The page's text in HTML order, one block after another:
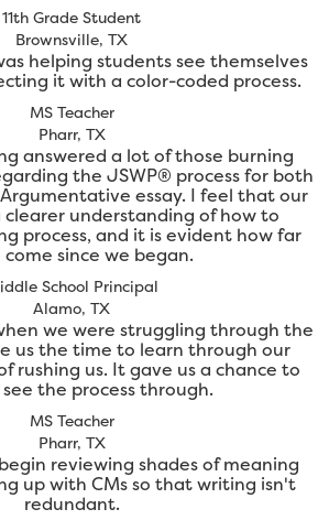
11th Grade Student
Brownsville, TX
helping students see themselves
it with a color-coded process.
MS Teacher
Pharr, TX
answered a lot of those burning
the JSWP® process for both
essay. I feel that our
understanding of how to
process, and it is evident how far
since we began.
School Principal
Alamo, TX
we were struggling through the
us the time to learn through our
rushing us. It gave us a chance to
the process through.
MS Teacher
Pharr, TX
reviewing shades of meaning
up with CMs so that writing isn't
redundant.